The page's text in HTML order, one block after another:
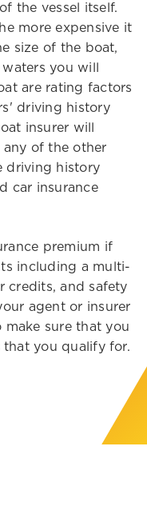
the vessel itself.
more expensive it
size of the boat,
you will
are rating factors
driving history
insurer will
of the other
driving history
car insurance
premium if
including a multi-
credits, and safety
agent or insurer
make sure that you
you qualify for.